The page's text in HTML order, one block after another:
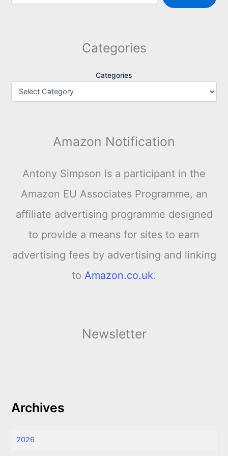
Categories
Categories
Amazon Notification
Antony Simpson is a participant in the
Amazon EU Associates Programme, an
affiliate advertising programme designed
to provide a means for sites to earn
advertising fees by advertising and linking
to Amazon.co.uk.
Newsletter
Archives
2026